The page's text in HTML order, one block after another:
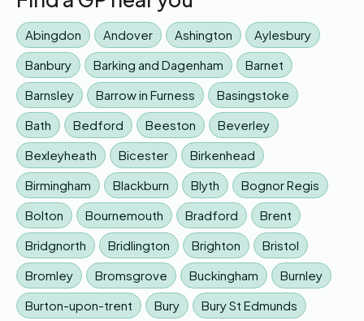
Abingdon Andover Ashington
Aylesbury
Banbury
Barking and Dagenham
Barnet
Barnsley
Barrow in Furness
Basingstoke
Bath
Bedford Beeston
Beverley
Bexleyheath
Bicester
Birkenhead
Birmingham
Blackburn Blyth
Bognor Regis
Bolton
Bournemouth Bradford
Brent
Bridgnorth
Bridlington Brighton
Bristol
Bromley
Bromsgrove Buckingham
Burnley
Burton-upon-trent
Bury Bury St Edmunds